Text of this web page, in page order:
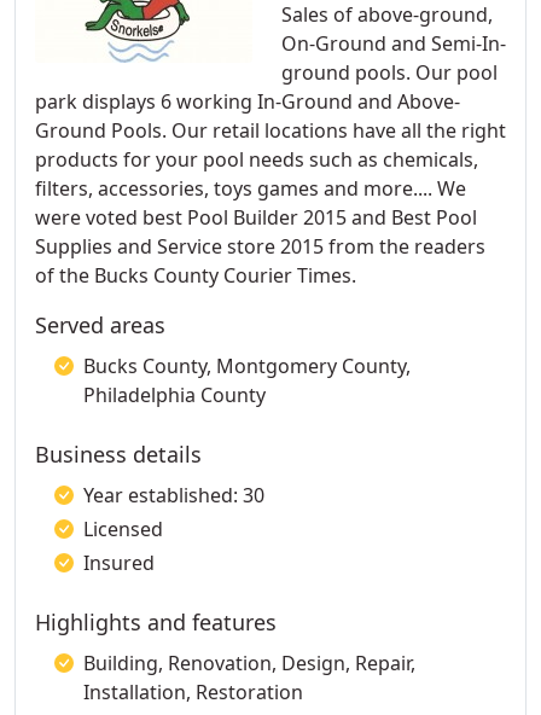
Sales of above-ground,
On-Ground and Semi-In-
ground pools. Our pool
park displays 6 working In-Ground and Above-
Ground Pools. Our retail locations have all the right
products for your pool needs such as chemicals,
filters, accessories, toys games and more.... We
were voted best Pool Builder 2015 and Best Pool
Supplies and Service store 2015 from the readers
of the Bucks County Courier Times.
Served areas
Bucks County, Montgomery County,
Philadelphia County
Business details
Year established: 30
Licensed
Insured
Highlights and features
Building, Renovation, Design, Repair,
Installation, Restoration